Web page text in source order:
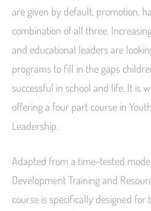
are given by default, promotion,
combination of all three.
and educational leaders are
programs to fill in the gaps
successful in school and life. It is
offering a four part course in
Leadership.
Adapted from a time-tested
Development Training and
course is specifically designed for